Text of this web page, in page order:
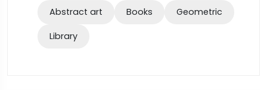
Abstract art Books Geometric
Library